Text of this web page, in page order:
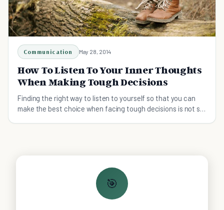
Communication May 28, 2014
How To Listen To Your Inner Thoughts
When Making Tough Decisions
Finding the right way to listen to yourself so that you can
make the best choice when facing tough decisions is not so
🎯